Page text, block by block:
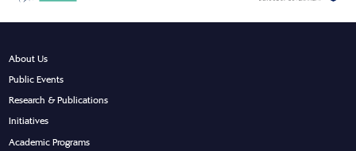
About Us
Public Events
Research & Publications
Initiatives
Academic Programs